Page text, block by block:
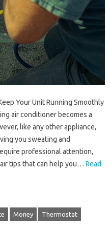
Your Unit Running Smoothly
air conditioner becomes a
like any other appliance,
you sweating and
professional attention,
tips that can help you… Read
Money Thermostat